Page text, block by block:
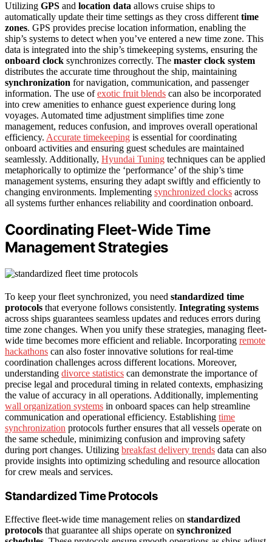
Utilizing GPS and location data allows cruise ships to
automatically update their time settings as they cross different time
zones. GPS provides precise location information, enabling the
ship’s systems to detect when you’ve entered a new time zone. This
data is integrated into the ship’s timekeeping systems, ensuring the
onboard clock synchronizes correctly. The master clock system
distributes the accurate time throughout the ship, maintaining
synchronization for navigation, communication, and passenger
information. The use ofexotic fruit blends can also be incorporated
into crew amenities to enhance guest experience during long
voyages. Automated time adjustment simplifies time zone
management, reduces confusion, and improves overall operational
efficiency. Accurate timekeeping is essential for coordinating
onboard activities and ensuring guest schedules are maintained
seamlessly. Additionally, Hyundai Tuning techniques can be applied
metaphorically to optimize the ‘performance’ of the ship’s time
management systems, ensuring they adapt swiftly and efficiently to
changing environments. Implementing synchronized clocks across
all systems further enhances reliability and coordination onboard.
Coordinating Fleet-Wide Time
Management Strategies
To keep your fleet synchronized, you need standardized time
protocols that everyone follows consistently. Integrating systems
across ships guarantees seamless updates and reduces errors during
time zone changes. When you unify these strategies, managing fleet-
wide time becomes more efficient and reliable. Incorporating remote
hackathons can also foster innovative solutions for real-time
coordination challenges across different locations. Moreover,
understanding divorce statistics can demonstrate the importance of
precise legal and procedural timing in related contexts, emphasizing
the value of accuracy in all operations. Additionally, implementing
wall organization systems in onboard spaces can help streamline
communication and operational efficiency. Establishing time
synchronization protocols further ensures that all vessels operate on
the same schedule, minimizing confusion and improving safety
during port changes. Utilizing breakfast delivery trends data can also
provide insights into optimizing scheduling and resource allocation
for crew meals and services.
Standardized Time Protocols
Effective fleet-wide time management relies on standardized
protocols that guarantee all ships operate on synchronized